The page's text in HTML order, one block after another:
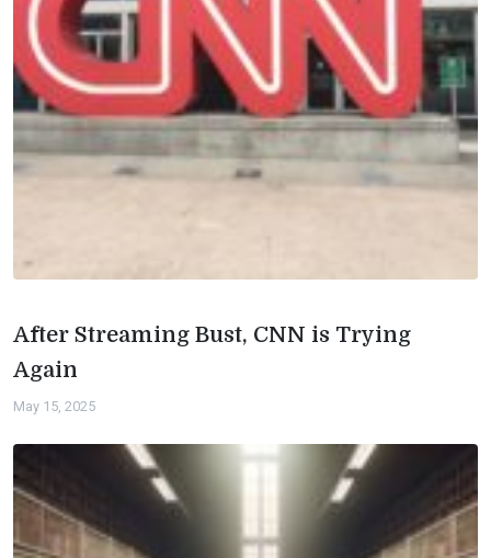
After Streaming Bust, CNN is Trying
Again
May 15, 2025